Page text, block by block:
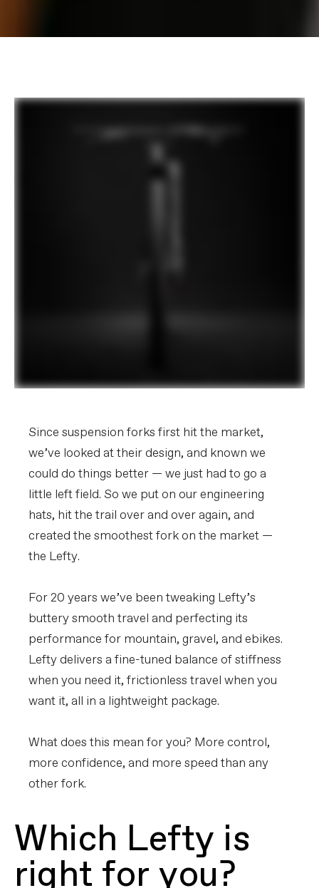
Since suspension forks first hit the market,
we’ve looked at their design, and known we
could do things better — we just had to go a
little left field. So we put on our engineering
hats, hit the trail over and over again, and
created the smoothest fork on the market —
the Lefty.
For 20 years we’ve been tweaking Lefty’s
buttery smooth travel and perfecting its
performance for mountain, gravel, and ebikes.
Lefty delivers a fine-tuned balance of stiffness
when you need it, frictionless travel when you
want it, all in a lightweight package.
What does this mean for you? More control,
more confidence, and more speed than any
other fork.
Which Lefty is
right for you?